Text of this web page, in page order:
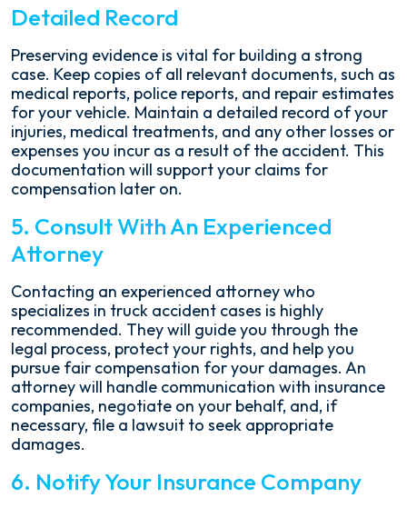
Detailed Record
Preserving evidence is vital for building a strong
case. Keep copies of all relevant documents, such as
medical reports, police reports, and repair estimates
for your vehicle. Maintain a detailed record of your
injuries, medical treatments, and any other losses or
expenses you incur as a result of the accident. This
documentation will support your claims for
compensation later on.
5. Consult With An Experienced
Attorney
Contacting an experienced attorney who
specializes in truck accident cases is highly
recommended. They will guide you through the
legal process, protect your rights, and help you
pursue fair compensation for your damages. An
attorney will handle communication with insurance
companies, negotiate on your behalf, and, if
necessary, file a lawsuit to seek appropriate
damages.
6. Notify Your Insurance Company